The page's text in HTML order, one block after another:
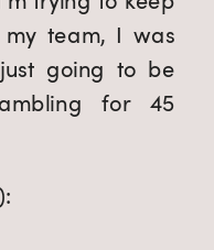
team, I was
going to be
for 45